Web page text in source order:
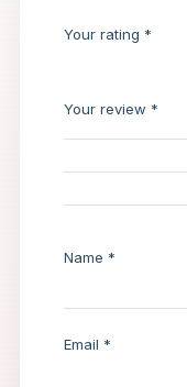
Your rating *
Your review *
Name *
Email *